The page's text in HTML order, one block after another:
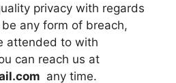
privacy with regards
any form of breach,
attended to with
can reach us at
any time.